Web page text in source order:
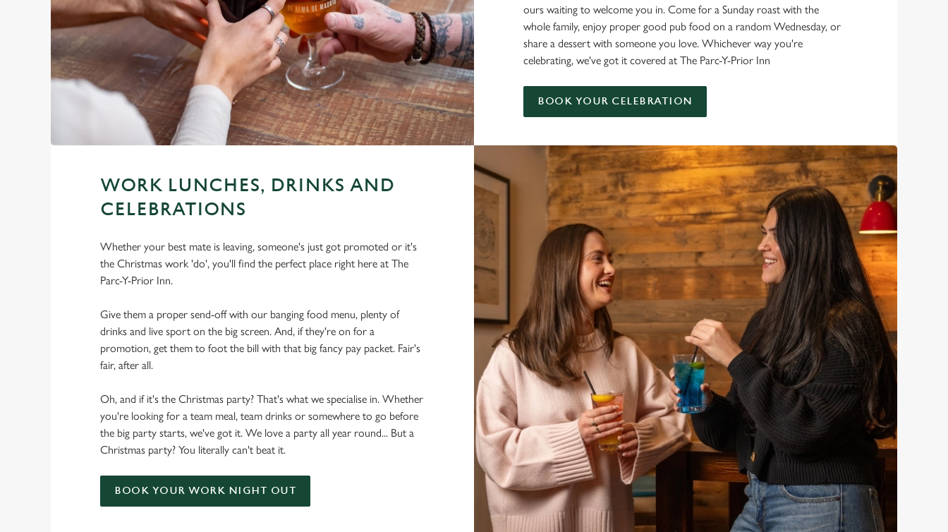
ours waiting to welcome you in. Come for a Sunday roast with the
whole family, enjoy proper good pub food on a random Wednesday, or
share a dessert with someone you love. Whichever way you're
celebrating, we've got it covered at The Parc-Y-Prior Inn
BOOK YOUR CELEBRATION
WORK LUNCHES, DRINKS AND
CELEBRATIONS
Whether your best mate is leaving, someone's just got promoted or it's
the Christmas work 'do', you'll find the perfect place right here at The
Parc-Y-Prior Inn.
Give them a proper send-off with our banging food menu, plenty of
drinks and live sport on the big screen. And, if they're on for a
promotion, get them to foot the bill with that big fancy pay packet. Fair's
fair, after all.
Oh, and if it's the Christmas party? That's what we specialise in. Whether
you're looking for a team meal, team drinks or somewhere to go before
the big party starts, we've got it. We love a party all year round... But a
Christmas party? You literally can't beat it.
BOOK YOUR WORK NIGHT OUT